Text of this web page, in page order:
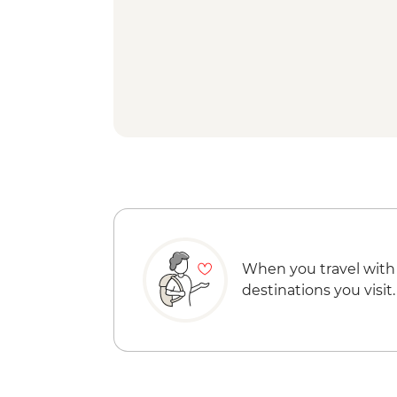
When you travel with
destinations you visit.